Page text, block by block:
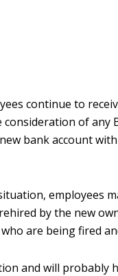
continue to
of any
bank account
employees
by the new
are being fired
and will probably